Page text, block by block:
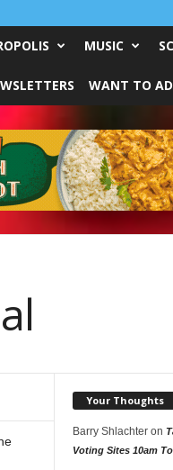
MUSIC
WANT TO
Your Thoughts
Barry Shlachteron
Voting Sites 10am